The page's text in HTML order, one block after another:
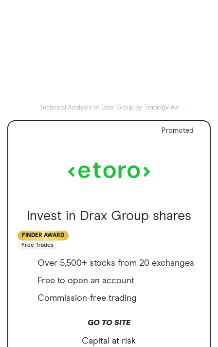
Technical Analysis of Drax Group by TradingView
Promoted
Invest in Drax Group shares
FINDER AWARD
Free Trades
Over 5,500+ stocks from 20 exchanges
Free to open an account
Commission-free trading
GO TO SITE
Capital at risk